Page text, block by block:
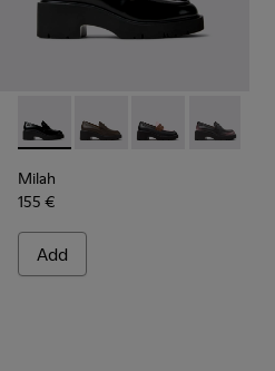
Milah - K201425-002 - Black
Milah - K201425-037
Milah - K201425-
Milah -
Milah
155 €
Add